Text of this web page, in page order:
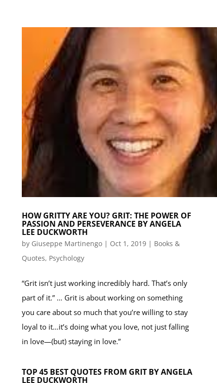
HOW GRITTY ARE YOU? GRIT: THE POWER OF
PASSION AND PERSEVERANCE BY ANGELA
LEE DUCKWORTH
by Giuseppe Martinengo| Oct 1, 2019| Books &
Quotes, Psychology
“Grit isn’t just working incredibly hard. That’s only
part of it.” … Grit is about working on something
you care about so much that you’re willing to stay
loyal to it…it’s doing what you love, not just falling
in love—(but) staying in love.”
TOP 45 BEST QUOTES FROM GRIT BY ANGELA
LEE DUCKWORTH